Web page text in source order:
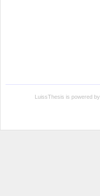
LuissThesis is powered by